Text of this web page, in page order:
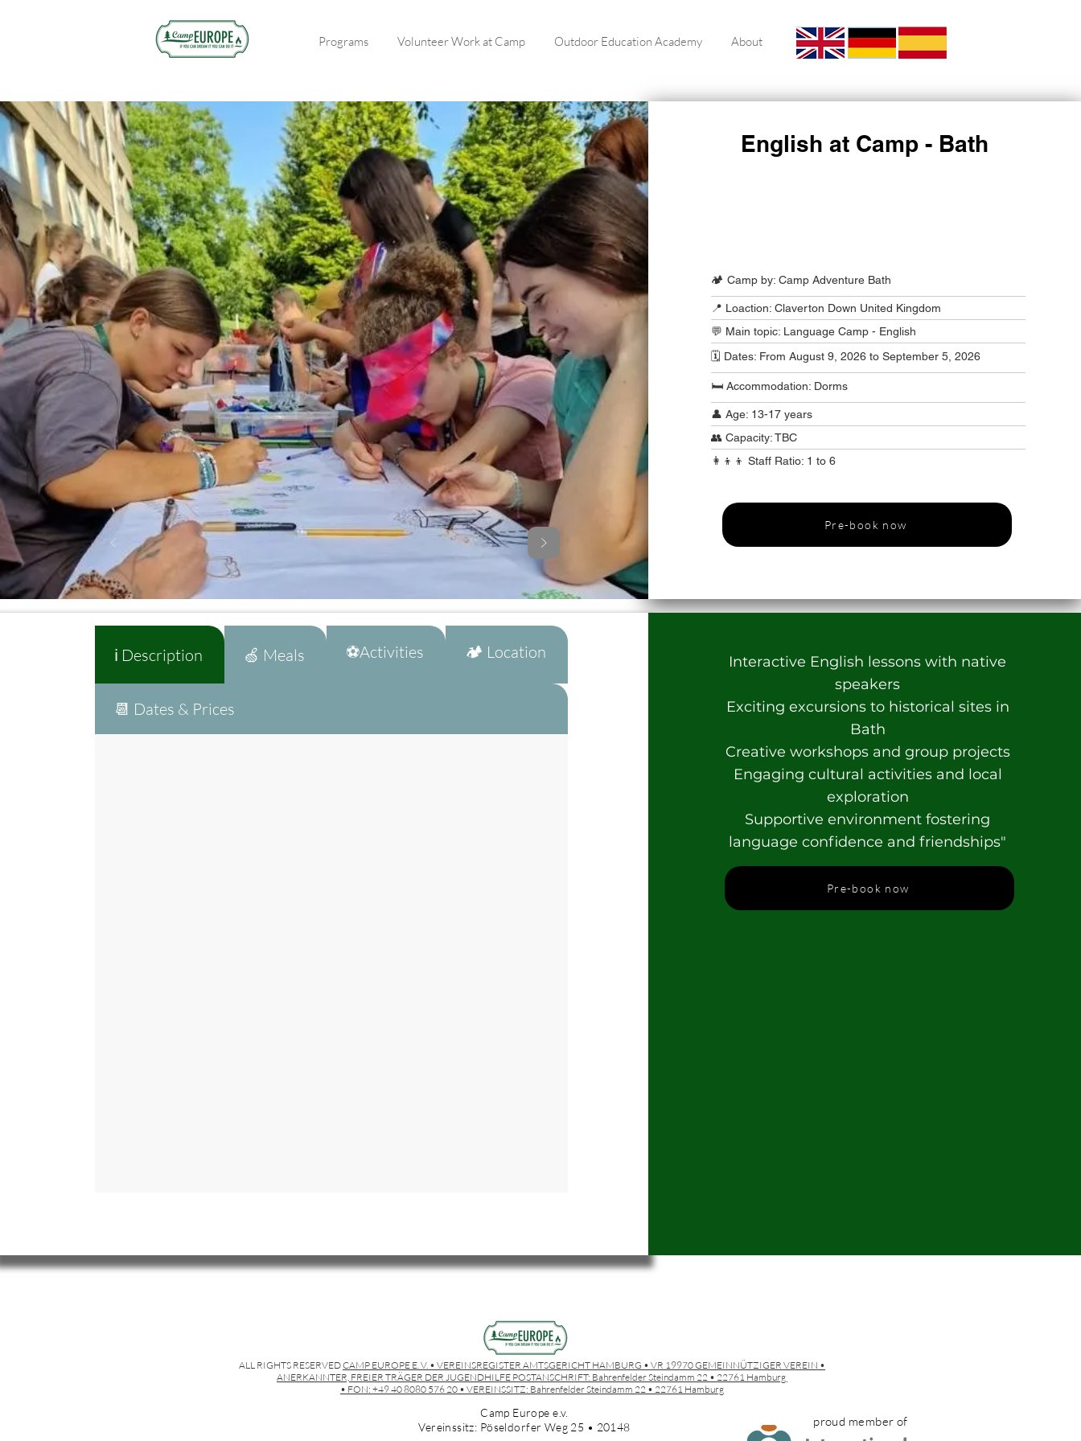
Programs Volunteer Work at Camp Outdoor Education Academy About
English at Camp - Bath
🏕️ Camp by: Camp Adventure Bath
📍 Loaction: Claverton Down United Kingdom
💬 Main topic: Language Camp - English
🗓️ Dates: From August 9, 2026 to September 5, 2026
🛏️ Accommodation: Dorms
👤 Age: 13-17 years
👥 Capacity: TBC
👩‍👦‍👦 Staff Ratio: 1 to 6
Pre-book now
ℹ️ Description 🍏 Meals ⚽Activities 🏕️ Location
📆 Dates & Prices
Interactive English lessons with native
speakers
Exciting excursions to historical sites in
Bath
Creative workshops and group projects
Engaging cultural activities and local
exploration
Supportive environment fostering
language confidence and friendships"
Pre-book now
ALL RIGHTS RESERVEDCAMP EUROPE E. V. • VEREINSREGISTER AMTSGERICHT HAMBURG • VR 19970 GEMEINNÜTZIGER VEREIN •
ANERKANNTER, FREIER TRÄGER DER JUGENDHILFE POSTANSCHRIFT: Bahrenfelder Steindamm 22 • 22761 Hamburg
• FON: +49 40 8080 576 20 • VEREINSSITZ: Bahrenfelder Steindamm 22 • 22761 Hamburg
Camp Europe e.v.
Vereinssitz: Pöseldorfer Weg 25 • 20148
proud member of